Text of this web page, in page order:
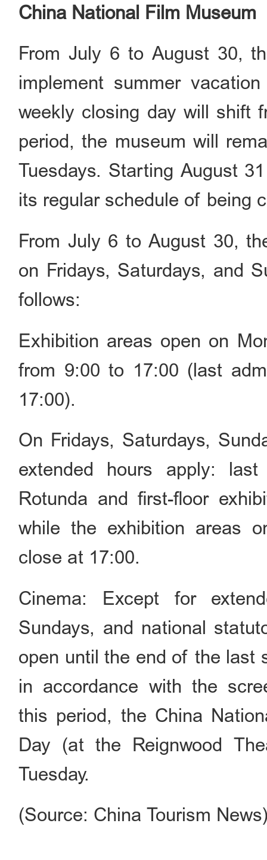
China National Film Museum
From July 6 to August 30,
implement summer
weekly closing day will shift
period, the museum will
Tuesdays. Starting August
its regular schedule of being
From July 6 to August 30,
on Fridays, Saturdays, and
follows:
Exhibition areas open on
from 9:00 to 17:00 (last
17:00).
On Fridays, Saturdays,
extended hours apply:
Rotunda and first-floor
while the exhibition areas
close at 17:00.
Cinema: Except for
Sundays, and national
open until the end of the last
in accordance with the
this period, the China
Day (at the Reignwood
Tuesday.
(Source: China Tourism